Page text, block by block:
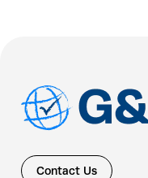
Contact Us